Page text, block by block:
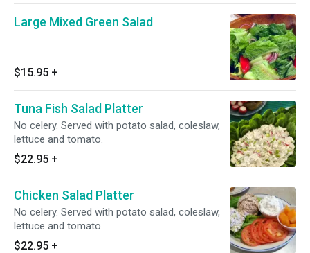
Large Mixed Green Salad
$15.95 +
Tuna Fish Salad Platter
No celery. Served with potato salad, coleslaw,
lettuce and tomato.
$22.95 +
Chicken Salad Platter
No celery. Served with potato salad, coleslaw,
lettuce and tomato.
$22.95 +